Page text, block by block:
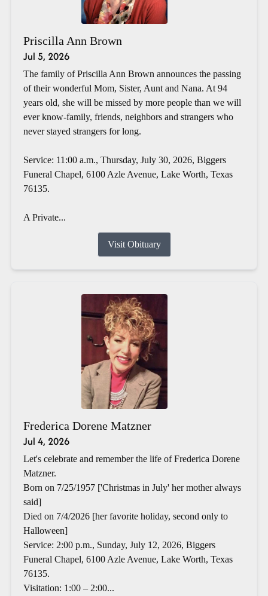
Priscilla Ann Brown
Jul 5, 2026
The family of Priscilla Ann Brown announces the passing
of their wonderful Mom, Sister, Aunt and Nana. At 94
years old, she will be missed by more people than we will
ever know-family, friends, neighbors and strangers who
never stayed strangers for long.
Service: 11:00 a.m., Thursday, July 30, 2026, Biggers
Funeral Chapel, 6100 Azle Avenue, Lake Worth, Texas
76135.
A Private...
Visit Obituary
Frederica Dorene Matzner
Jul 4, 2026
Let's celebrate and remember the life of Frederica Dorene
Matzner.
Born on 7/25/1957 ['Christmas in July' her mother always
said]
Died on 7/4/2026 [her favorite holiday, second only to
Halloween]
Service: 2:00 p.m., Sunday, July 12, 2026, Biggers
Funeral Chapel, 6100 Azle Avenue, Lake Worth, Texas
76135.
Visitation: 1:00 – 2:00...